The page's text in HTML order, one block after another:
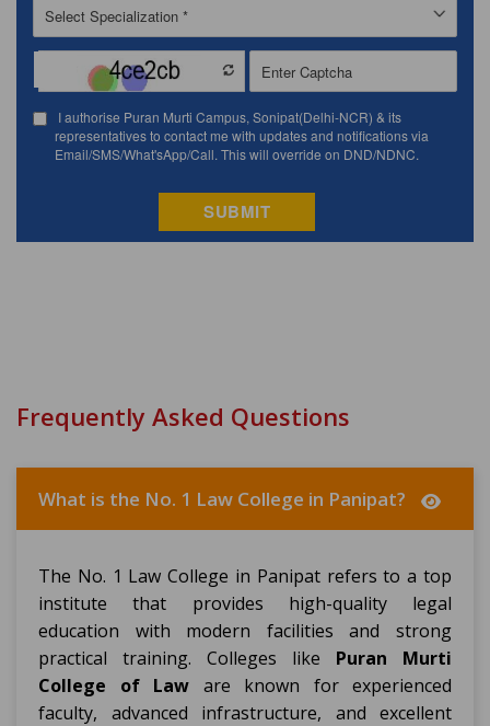
Frequently Asked Questions
What is the No. 1 Law College in Panipat?
The No. 1 Law College in Panipat refers to a top
institute that provides high-quality legal
education with modern facilities and strong
practical training. Colleges like Puran Murti
College of Law are known for experienced
faculty, advanced infrastructure, and excellent